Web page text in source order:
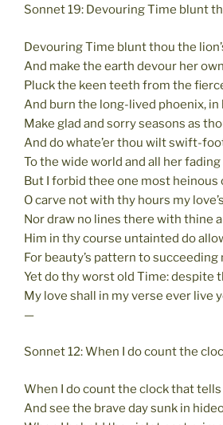
Sonnet 19: Devouring Time blunt
Devouring Time blunt thou the
And make the earth devour her
Pluck the keen teeth from the
And burn the long-lived phoenix, in
Make glad and sorry seasons as
And do whate’er thou wilt swift-
To the wide world and all her
But I forbid thee one most heinous
O carve not with thy hours my
Nor draw no lines there with thine
Him in thy course untainted do
For beauty’s pattern to succeeding
Yet do thy worst old Time: despite
My love shall in my verse ever live
—
Sonnet 12: When I do count the
When I do count the clock that
And see the brave day sunk in